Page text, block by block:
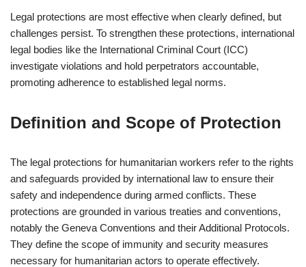
Legal protections are most effective when clearly defined, but
challenges persist. To strengthen these protections, international
legal bodies like the International Criminal Court (ICC)
investigate violations and hold perpetrators accountable,
promoting adherence to established legal norms.
Definition and Scope of Protection
The legal protections for humanitarian workers refer to the rights
and safeguards provided by international law to ensure their
safety and independence during armed conflicts. These
protections are grounded in various treaties and conventions,
notably the Geneva Conventions and their Additional Protocols.
They define the scope of immunity and security measures
necessary for humanitarian actors to operate effectively.